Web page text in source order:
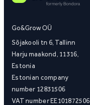
Go&Grow OÜ
Sõjakooli tn 6, Tallinn
Harju maakond, 11316,
Estonia
Estonian company
number 12831506
VAT number EE101872506